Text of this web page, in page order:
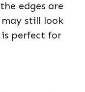
edges are
still look
perfect for